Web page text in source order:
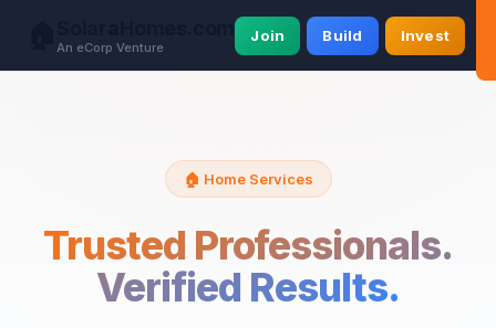
SolaraHomes.com
An eCorp Venture
Join Build Invest
🏠 Home Services
Trusted Professionals.
Verified Results.